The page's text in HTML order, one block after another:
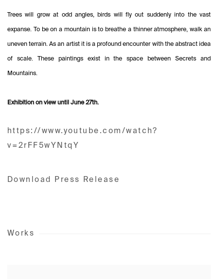
Trees will grow at odd angles, birds will fly out suddenly into the vast
expanse. To be on a mountain is to breathe a thinner atmosphere, walk an
uneven terrain. As an artist it is a profound encounter with the abstract idea
of scale. These paintings exist in the space between Secrets and
Mountains.
Exhibition on view until June 27th.
https://www.youtube.com/watch?
v=2rFF5wYNtqY
Download Press Release
Works